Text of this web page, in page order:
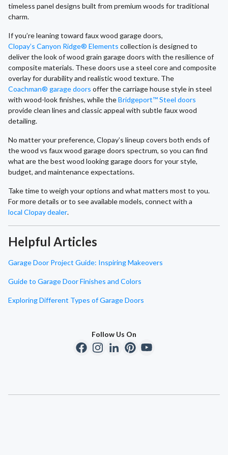
timeless panel designs built from premium woods for traditional
charm.
If you’re leaning toward faux wood garage doors,
Clopay’s Canyon Ridge® Elements collection is designed to
deliver the look of wood grain garage doors with the resilience of
composite materials. These doors use a steel core and composite
overlay for durability and realistic wood texture. The
Coachman® garage doors offer the carriage house style in steel
with wood-look finishes, while theBridgeport™ Steel doors
provide clean lines and classic appeal with subtle faux wood
detailing.
No matter your preference, Clopay’s lineup covers both ends of
the wood vs faux wood garage doors spectrum, so you can find
what are the best wood looking garage doors for your style,
budget, and maintenance expectations.
Take time to weigh your options and what matters most to you.
For more details or to see available models, connect with a
local Clopay dealer.
Helpful Articles
Garage Door Project Guide: Inspiring Makeovers
Guide to Garage Door Finishes and Colors
Exploring Different Types of Garage Doors
Follow Us On